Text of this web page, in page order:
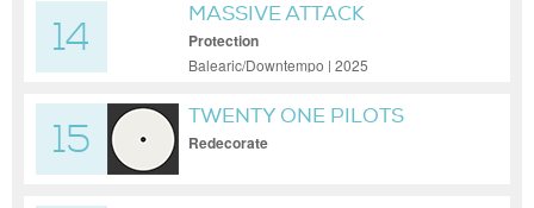
14
MASSIVE ATTACK
Protection
Balearic/Downtempo | 2025
15
TWENTY ONE PILOTS
Redecorate